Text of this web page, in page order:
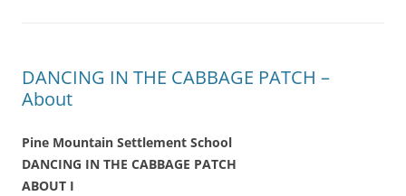
DANCING IN THE CABBAGE PATCH –
About
Pine Mountain Settlement School
DANCING IN THE CABBAGE PATCH
ABOUT I